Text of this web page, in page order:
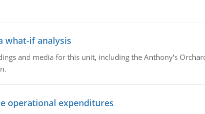
what-if analysis
and media for this unit, including the Anthony's
operational expenditures